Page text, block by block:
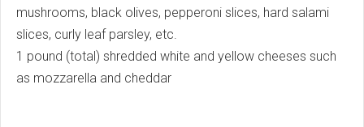
mushrooms, black olives, pepperoni slices, hard salami
slices, curly leaf parsley, etc.
1 pound (total) shredded white and yellow cheeses such
as mozzarella and cheddar